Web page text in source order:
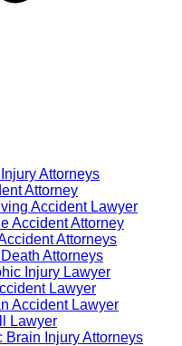
Attorneys
Attorney
Accident Lawyer
Accident Attorney
Attorneys
Attorneys
Injury Lawyer
Lawyer
Accident Lawyer
Lawyer​
Brain Injury Attorneys